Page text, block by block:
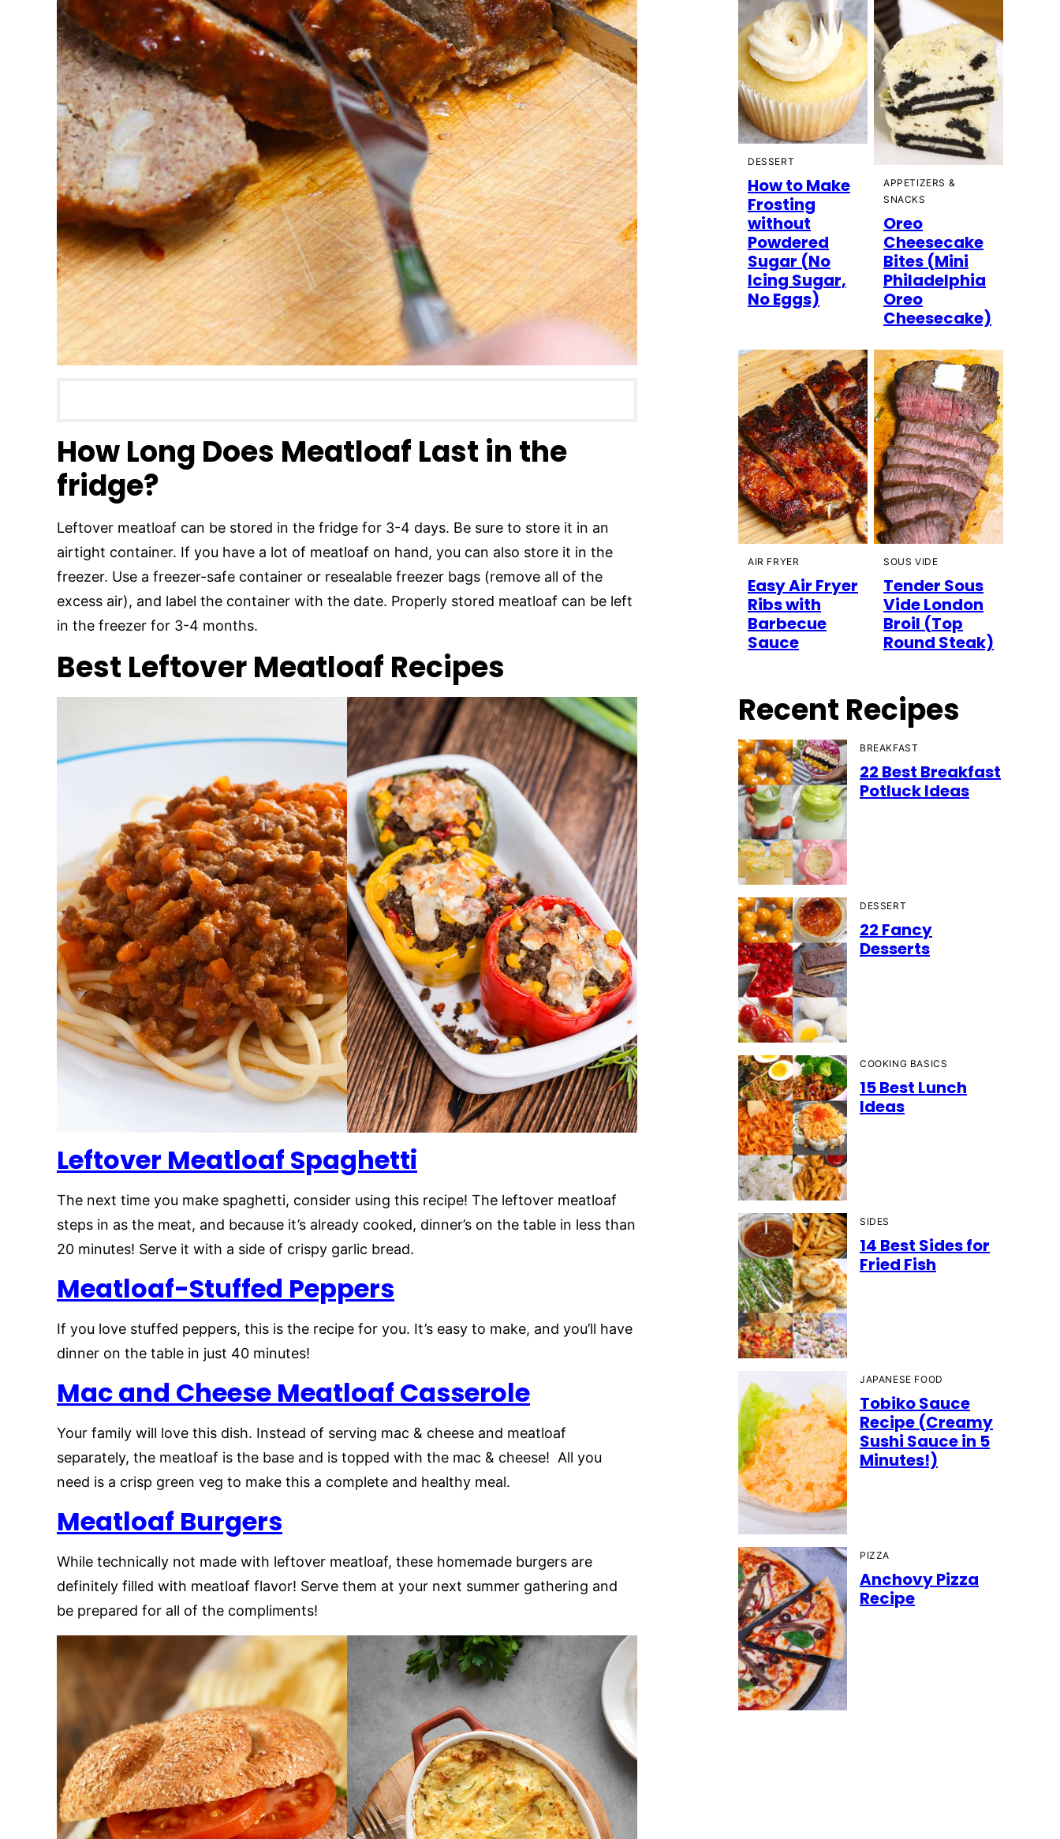
How Long Does Meatloaf Last in the
fridge?
Leftover meatloaf can be stored in the fridge for 3-4 days. Be sure to store it in an
airtight container. If you have a lot of meatloaf on hand, you can also store it in the
freezer. Use a freezer-safe container or resealable freezer bags (remove all of the
excess air), and label the container with the date. Properly stored meatloaf can be left
in the freezer for 3-4 months.
Best Leftover Meatloaf Recipes
Leftover Meatloaf Spaghetti
The next time you make spaghetti, consider using this recipe! The leftover meatloaf
steps in as the meat, and because it’s already cooked, dinner’s on the table in less than
20 minutes! Serve it with a side of crispy garlic bread.
Meatloaf-Stuffed Peppers
If you love stuffed peppers, this is the recipe for you. It’s easy to make, and you’ll have
dinner on the table in just 40 minutes!
Mac and Cheese Meatloaf Casserole
Your family will love this dish. Instead of serving mac & cheese and meatloaf
separately, the meatloaf is the base and is topped with the mac & cheese! All you
need is a crisp green veg to make this a complete and healthy meal.
Meatloaf Burgers
While technically not made with leftover meatloaf, these homemade burgers are
definitely filled with meatloaf flavor! Serve them at your next summer gathering and
be prepared for all of the compliments!
DESSERT
How to Make
Frosting
without
Powdered
Sugar (No
Icing Sugar,
No Eggs)
APPETIZERS &
SNACKS
Oreo
Cheesecake
Bites (Mini
Philadelphia
Oreo
Cheesecake)
AIR FRYER
Easy Air Fryer
Ribs with
Barbecue
Sauce
SOUS VIDE
Tender Sous
Vide London
Broil (Top
Round Steak)
Recent Recipes
BREAKFAST
22 Best Breakfast
Potluck Ideas
DESSERT
22 Fancy
Desserts
COOKING BASICS
15 Best Lunch
Ideas
SIDES
14 Best Sides for
Fried Fish
JAPANESE FOOD
Tobiko Sauce
Recipe (Creamy
Sushi Sauce in 5
Minutes!)
PIZZA
Anchovy Pizza
Recipe